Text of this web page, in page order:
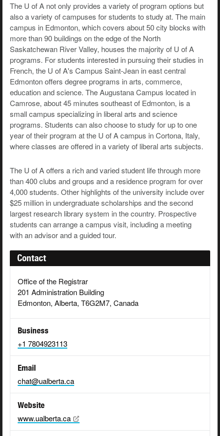
The U of A not only provides a variety of program options but
also a variety of campuses for students to study at. The main
campus in Edmonton, which covers about 50 city blocks with
more than 90 buildings on the edge of the North
Saskatchewan River Valley, houses the majority of U of A
programs. For students interested in pursuing their studies in
French, the U of A's Campus Saint-Jean in east central
Edmonton offers degree programs in arts, commerce,
education and science. The Augustana Campus located in
Camrose, about 45 minutes southeast of Edmonton, is a
small campus specializing in liberal arts and science
programs. Students can also choose to study for up to one
year of their program at the U of A campus in Cortona, Italy,
where classes are offered in a variety of liberal arts subjects.
The U of A offers a rich and varied student life through more
than 400 clubs and groups and a residence program for over
4,000 students. Other highlights of the university include over
$25 million in undergraduate scholarships and the second
largest research library system in the country. Prospective
students can arrange a campus visit, including a meeting
with an advisor and a guided tour.
Contact
Office of the Registrar
201 Administration Building
Edmonton, Alberta, T6G2M7, Canada
Business
+1 7804923113
Email
chat@ualberta.ca
Website
www.ualberta.ca